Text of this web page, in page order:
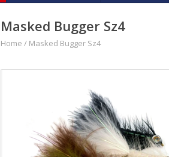
Masked Bugger Sz4
Home / Masked Bugger Sz4